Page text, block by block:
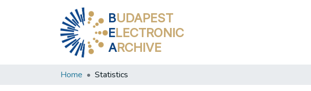
BUDAPEST
ELECTRONIC
ARCHIVE
Home Statistics